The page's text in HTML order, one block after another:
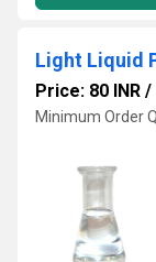
Light Liquid
Price: 80 INR /
Minimum Order